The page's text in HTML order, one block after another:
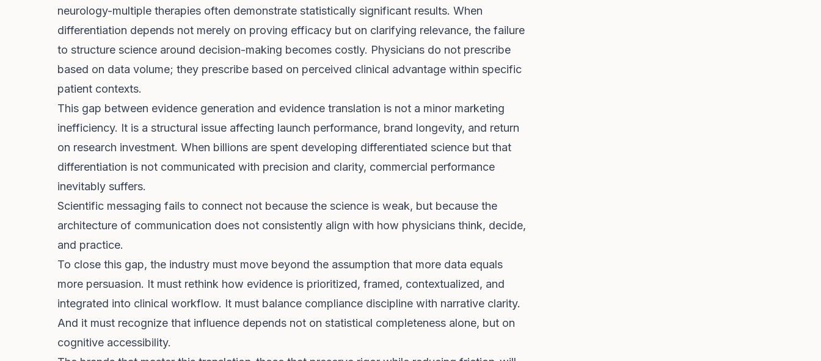
neurology-multiple therapies often demonstrate statistically significant results. When
differentiation depends not merely on proving efficacy but on clarifying relevance, the failure
to structure science around decision-making becomes costly. Physicians do not prescribe
based on data volume; they prescribe based on perceived clinical advantage within specific
patient contexts.
This gap between evidence generation and evidence translation is not a minor marketing
inefficiency. It is a structural issue affecting launch performance, brand longevity, and return
on research investment. When billions are spent developing differentiated science but that
differentiation is not communicated with precision and clarity, commercial performance
inevitably suffers.
Scientific messaging fails to connect not because the science is weak, but because the
architecture of communication does not consistently align with how physicians think, decide,
and practice.
To close this gap, the industry must move beyond the assumption that more data equals
more persuasion. It must rethink how evidence is prioritized, framed, contextualized, and
integrated into clinical workflow. It must balance compliance discipline with narrative clarity.
And it must recognize that influence depends not on statistical completeness alone, but on
cognitive accessibility.